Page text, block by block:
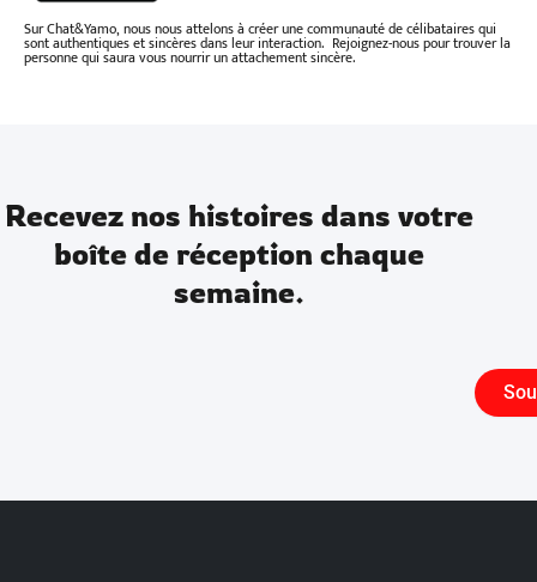
Sur Chat&Yamo, nous nous attelons à créer une communauté de célibataires qui
sont authentiques et sincères dans leur interaction. Rejoignez-nous pour trouver la
personne qui saura vous nourrir un attachement sincère.
Recevez nos histoires dans votre
boîte de réception chaque
semaine.